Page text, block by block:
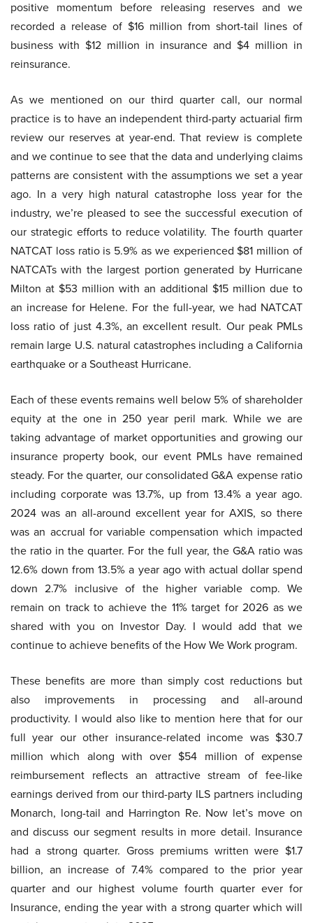
positive momentum before releasing reserves and we
recorded a release of $16 million from short-tail lines of
business with $12 million in insurance and $4 million in
reinsurance.
As we mentioned on our third quarter call, our normal
practice is to have an independent third-party actuarial firm
review our reserves at year-end. That review is complete
and we continue to see that the data and underlying claims
patterns are consistent with the assumptions we set a year
ago. In a very high natural catastrophe loss year for the
industry, we’re pleased to see the successful execution of
our strategic efforts to reduce volatility. The fourth quarter
NATCAT loss ratio is 5.9% as we experienced $81 million of
NATCATs with the largest portion generated by Hurricane
Milton at $53 million with an additional $15 million due to
an increase for Helene. For the full-year, we had NATCAT
loss ratio of just 4.3%, an excellent result. Our peak PMLs
remain large U.S. natural catastrophes including a California
earthquake or a Southeast Hurricane.
Each of these events remains well below 5% of shareholder
equity at the one in 250 year peril mark. While we are
taking advantage of market opportunities and growing our
insurance property book, our event PMLs have remained
steady. For the quarter, our consolidated G&A expense ratio
including corporate was 13.7%, up from 13.4% a year ago.
2024 was an all-around excellent year for AXIS, so there
was an accrual for variable compensation which impacted
the ratio in the quarter. For the full year, the G&A ratio was
12.6% down from 13.5% a year ago with actual dollar spend
down 2.7% inclusive of the higher variable comp. We
remain on track to achieve the 11% target for 2026 as we
shared with you on Investor Day. I would add that we
continue to achieve benefits of the How We Work program.
These benefits are more than simply cost reductions but
also improvements in processing and all-around
productivity. I would also like to mention here that for our
full year our other insurance-related income was $30.7
million which along with over $54 million of expense
reimbursement reflects an attractive stream of fee-like
earnings derived from our third-party ILS partners including
Monarch, long-tail and Harrington Re. Now let’s move on
and discuss our segment results in more detail. Insurance
had a strong quarter. Gross premiums written were $1.7
billion, an increase of 7.4% compared to the prior year
quarter and our highest volume fourth quarter ever for
Insurance, ending the year with a strong quarter which will